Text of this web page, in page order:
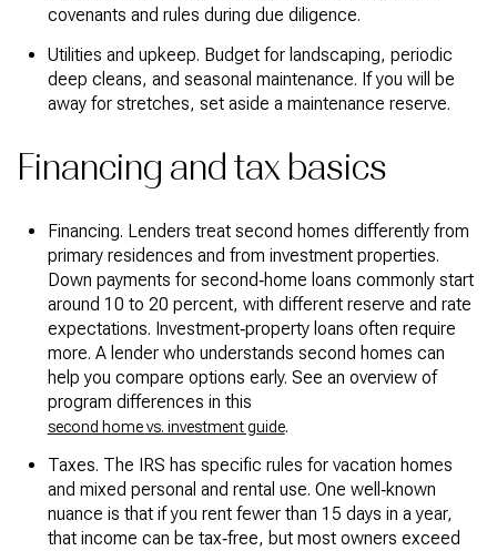
covenants and rules during due diligence.
Utilities and upkeep. Budget for landscaping, periodic
deep cleans, and seasonal maintenance. If you will be
away for stretches, set aside a maintenance reserve.
Financing and tax basics
Financing. Lenders treat second homes differently from
primary residences and from investment properties.
Down payments for second‑home loans commonly start
around 10 to 20 percent, with different reserve and rate
expectations. Investment‑property loans often require
more. A lender who understands second homes can
help you compare options early. See an overview of
program differences in this
second home vs. investment guide.
Taxes. The IRS has specific rules for vacation homes
and mixed personal and rental use. One well‑known
nuance is that if you rent fewer than 15 days in a year,
that income can be tax‑free, but most owners exceed